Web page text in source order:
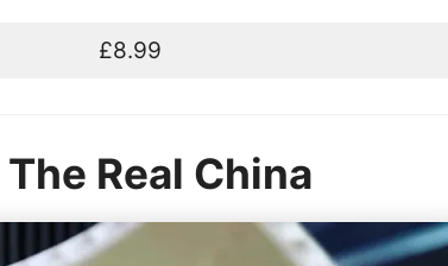
£8.99
Real China